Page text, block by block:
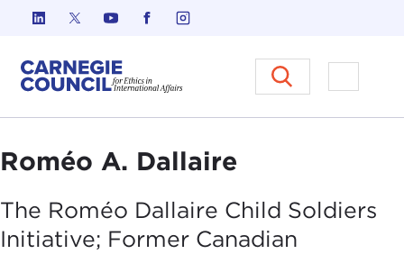
Skip to content
Carnegie Council on Ethics in
Open
Roméo A. Dallaire
The Roméo Dallaire Child Soldiers
Initiative; Former Canadian